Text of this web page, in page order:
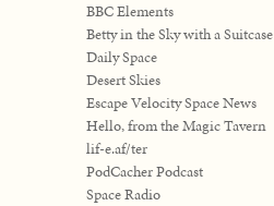
BBC Elements
Betty in the Sky with a Suitcase
Daily Space
Desert Skies
Escape Velocity Space News
Hello, from the Magic Tavern
lif-e.af/ter
PodCacher Podcast
Space Radio